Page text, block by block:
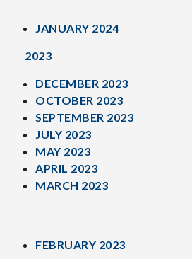
JANUARY 2024
2023
DECEMBER 2023
OCTOBER 2023
SEPTEMBER 2023
JULY 2023
MAY 2023
APRIL 2023
MARCH 2023
FEBRUARY 2023